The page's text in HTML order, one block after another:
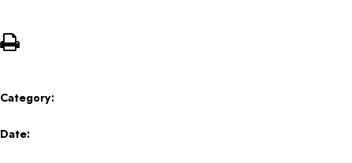
Category:
Date: